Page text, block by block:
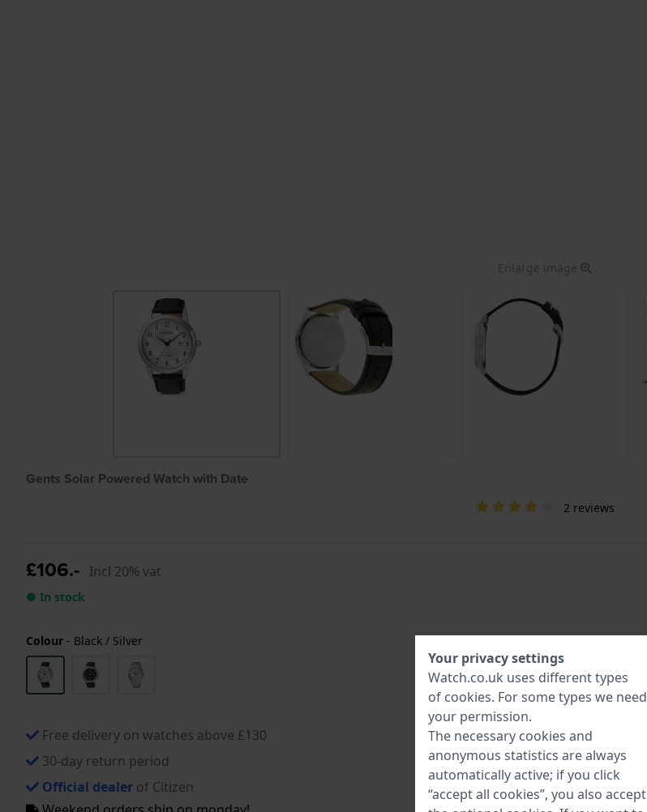
Enlarge image
Gents Solar Powered Watch with Date
2 reviews
£106.- Incl 20% vat
● In stock
Colour - Black / Silver
Free delivery on watches above £130
30-day return period
Official dealer of Citizen
Your privacy settings
Watch.co.uk uses different types
of cookies. For some types we need
your permission.
The necessary cookies and
anonymous statistics are always
automatically active; if you click
“accept all cookies”, you also accept